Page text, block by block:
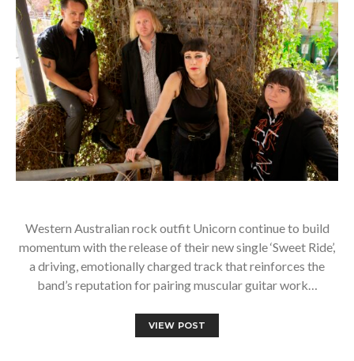
Western Australian rock outfit Unicorn continue to build
momentum with the release of their new single ‘Sweet Ride’,
a driving, emotionally charged track that reinforces the
band’s reputation for pairing muscular guitar work…
VIEW POST